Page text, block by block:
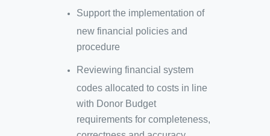
Support the implementation of
new financial policies and
procedure
Reviewing financial system
codes allocated to costs in line
with Donor Budget
requirements for completeness,